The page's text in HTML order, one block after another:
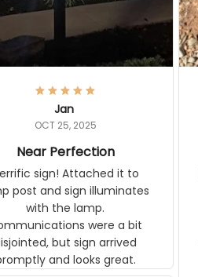
Jan
OCT 25, 2025
Near Perfection
sign! Attached it to
post and sign illuminates
with the lamp.
were a bit
but sign arrived
and looks great.